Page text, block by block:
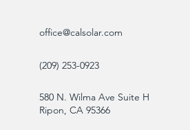
office@calsolar.com
(209) 253-0923
580 N. Wilma Ave Suite H
Ripon, CA 95366